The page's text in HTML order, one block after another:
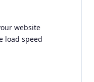
website
load speed